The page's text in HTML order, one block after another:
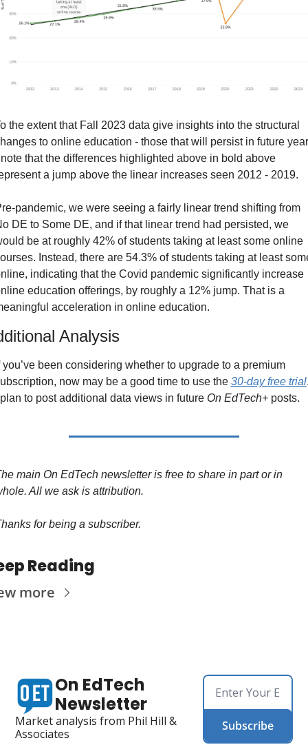
the extent that Fall 2023 data give insights into the structural
to online education - those that will persist in future
that the differences highlighted above in bold above
a jump above the linear increases seen 2012 - 2019.
pandemic, we were seeing a fairly linear trend shifting from
DE to Some DE, and if that linear trend had persisted, we
be at roughly 42% of students taking at least some online
Instead, there are 54.3% of students taking at least
indicating that the Covid pandemic significantly increase
education offerings, by roughly a 12% jump. That is a
acceleration in online education.
Analysis
you’ve been considering whether to upgrade to a premium
now may be a good time to use the 30-day free trial
to post additional data views in future On EdTech+ posts.
main On EdTech newsletter is free to share in part or in
All we ask is attribution.
for being a subscriber.
Reading
more
On EdTech
Newsletter
Market analysis from Phil Hill &
Associates
Subscribe